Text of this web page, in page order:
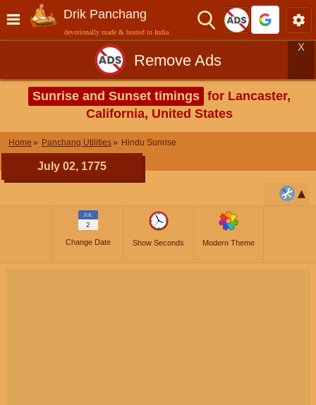
Drik Panchang
devotionally made & hosted in India
Remove Ads
X
Sunrise and Sunset timings for Lancaster,
California, United States
Home Panchang Utilities Hindu Sunrise
July 02, 1775
JUL
2
Change Date Show Seconds Modern Theme